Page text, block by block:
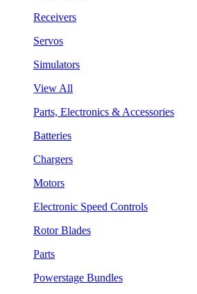
Receivers
Servos
Simulators
View All
Parts, Electronics & Accessories
Batteries
Chargers
Motors
Electronic Speed Controls
Rotor Blades
Parts
Powerstage Bundles